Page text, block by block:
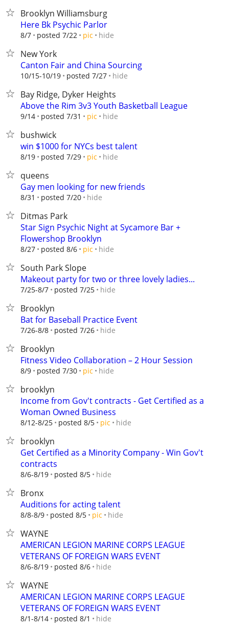
Brooklyn Williamsburg
Here Bk Psychic Parlor
8/7 posted 7/22 pic hide
New York
Canton Fair and China Sourcing
10/15-10/19 posted 7/27 hide
Bay Ridge, Dyker Heights
Above the Rim 3v3 Youth Basketball League
9/14 posted 7/31 pic hide
bushwick
win $1000 for NYCs best talent
8/19 posted 7/29 pic hide
queens
Gay men looking for new friends
8/31 posted 7/20 hide
Ditmas Park
Star Sign Psychic Night at Sycamore Bar +
Flowershop Brooklyn
8/27 posted 8/6 pic hide
South Park Slope
Makeout party for two or three lovely ladies...
7/25-8/7 posted 7/25 hide
Brooklyn
Bat for Baseball Practice Event
7/26-8/8 posted 7/26 hide
Brooklyn
Fitness Video Collaboration – 2 Hour Session
8/9 posted 7/30 pic hide
brooklyn
Income from Gov't contracts - Get Certified as a
Woman Owned Business
8/12-8/25 posted 8/5 pic hide
brooklyn
Get Certified as a Minority Company - Win Gov't
contracts
8/6-8/19 posted 8/5 hide
Bronx
Auditions for acting talent
8/8-8/9 posted 8/5 pic hide
WAYNE
AMERICAN LEGION MARINE CORPS LEAGUE
VETERANS OF FOREIGN WARS EVENT
8/6-8/19 posted 8/6 hide
WAYNE
AMERICAN LEGION MARINE CORPS LEAGUE
VETERANS OF FOREIGN WARS EVENT
8/1-8/14 posted 8/1 hide